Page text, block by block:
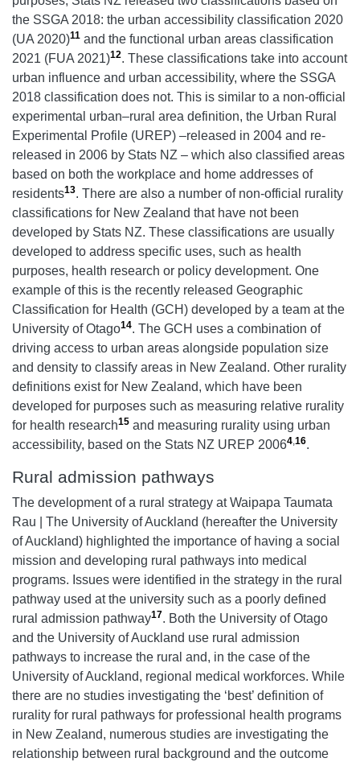
the SSGA 2018: the urban accessibility classification 2020
(UA 2020)11 and the functional urban areas classification
2021 (FUA 2021)12. These classifications take into account
urban influence and urban accessibility, where the SSGA
2018 classification does not. This is similar to a non-official
experimental urban–rural area definition, the Urban Rural
Experimental Profile (UREP) –released in 2004 and re-
released in 2006 by Stats NZ – which also classified areas
based on both the workplace and home addresses of
residents13. There are also a number of non-official rurality
classifications for New Zealand that have not been
developed by Stats NZ. These classifications are usually
developed to address specific uses, such as health
purposes, health research or policy development. One
example of this is the recently released Geographic
Classification for Health (GCH) developed by a team at the
University of Otago14. The GCH uses a combination of
driving access to urban areas alongside population size
and density to classify areas in New Zealand. Other rurality
definitions exist for New Zealand, which have been
developed for purposes such as measuring relative rurality
for health research15 and measuring rurality using urban
accessibility, based on the Stats NZ UREP 20064,16.
Rural admission pathways
The development of a rural strategy atWaipapa Taumata
Rau | The University of Auckland (hereafter the University
of Auckland) highlighted the importance of having a social
mission and developing rural pathways into medical
programs. Issues were identified in the strategy in the rural
pathway used at the university such as a poorly defined
rural admission pathway17. Both the University of Otago
and the University of Auckland use rural admission
pathways to increase the rural and, in the case of the
University of Auckland, regional medical workforces. While
there are no studies investigating the ‘best’ definition of
rurality for rural pathways for professional health programs
in New Zealand, numerous studies are investigating the
relationship between rural background and the outcome